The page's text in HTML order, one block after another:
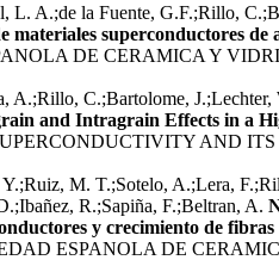
L. A.;de la Fuente, G.F.;Rillo,
materiales superconductores
DE CERAMICA Y
A.;Rillo, C.;Bartolome,
and Intragrain Effects in a
AND ITS
Y.;Ruiz, M. T.;Sotelo, A.;Lera,
R.;Sapiña, F.;Beltran, A.
y crecimiento de
ESPANOLA DE